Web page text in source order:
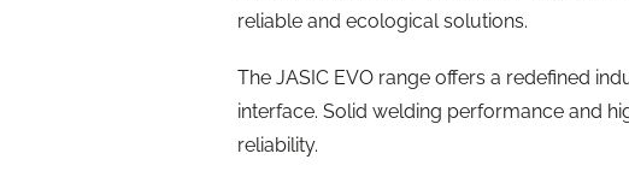
reliable and ecological solutions.
The JASIC EVO range offers a redefined
interface. Solid welding performance and
reliability.